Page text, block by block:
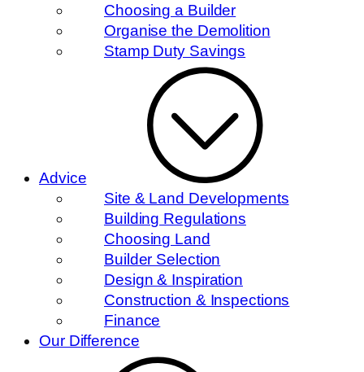
Choosing a Builder
Organise the Demolition
Stamp Duty Savings
Advice
Site & Land Developments
Building Regulations
Choosing Land
Builder Selection
Design & Inspiration
Construction & Inspections
Finance
Our Difference